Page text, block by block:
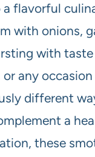
flavorful
with onions,
with
any
different
a
these